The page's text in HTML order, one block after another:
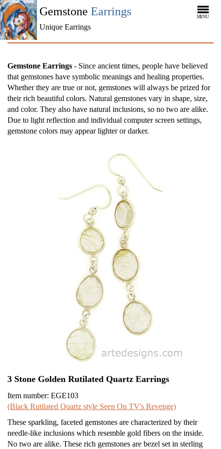
Gemstone Earrings
Unique Earrings
MENU
Gemstone Earrings - Since ancient times, people have believed
that gemstones have symbolic meanings and healing properties.
Whether they are true or not, gemstones will always be prized for
their rich beautiful colors. Natural gemstones vary in shape, size,
and color. They also have natural inclusions, so no two are alike.
Due to light reflection and individual computer screen settings,
gemstone colors may appear lighter or darker.
3 Stone Golden Rutilated Quartz Earrings
Item number: EGE103
(Black Rutilated Quartz style Seen On TV's Revenge)
These sparkling, faceted gemstones are characterized by their
needle-like inclusions which resemble gold fibers on the inside.
No two are alike. These rich gemstones are bezel set in sterling